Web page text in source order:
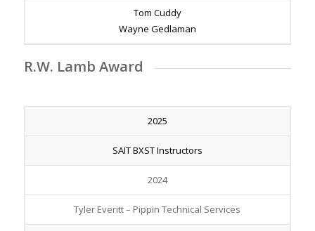
Tom Cuddy
Wayne Gedlaman
R.W. Lamb Award
2025
SAIT BXST Instructors
2024
Tyler Everitt – Pippin Technical Services